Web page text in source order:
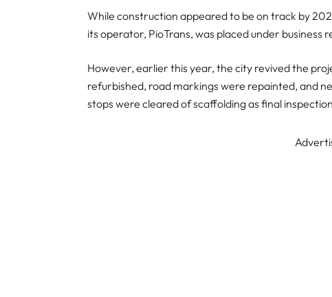
While construction appeared to be on track by
its operator, PioTrans, was placed under business
However, earlier this year, the city revived the
refurbished, road markings were repainted, and
stops were cleared of scaffolding as final